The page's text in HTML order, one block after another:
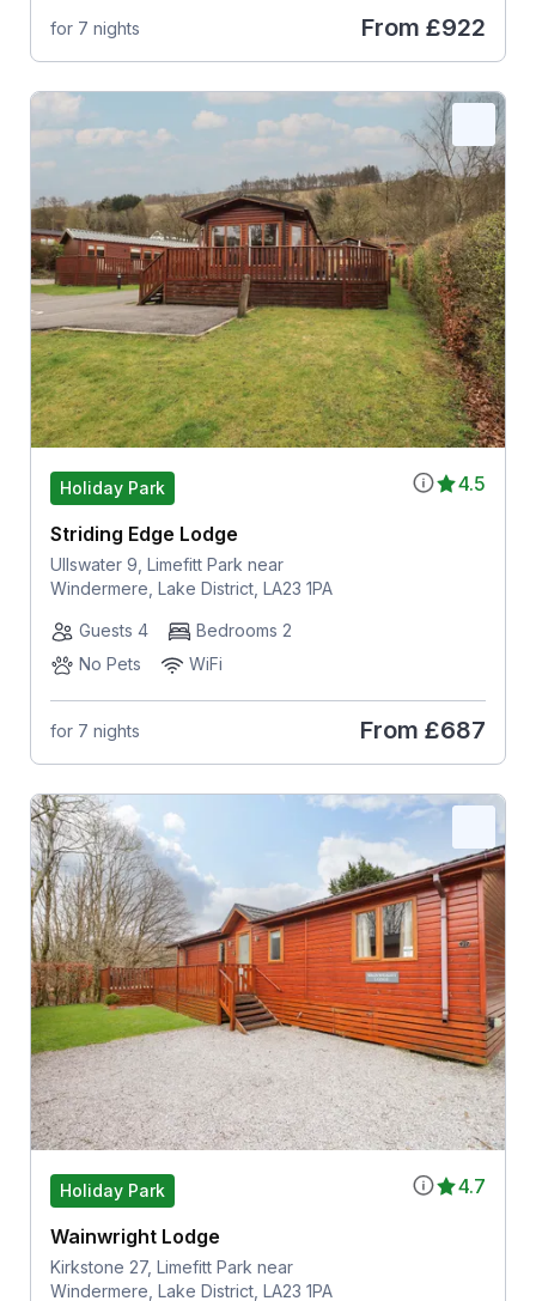
for 7 nights From £922
4.5
Holiday Park
Striding Edge Lodge
Ullswater 9, Limefitt Park near
Windermere, Lake District, LA23 1PA
Guests 4
Bedrooms 2
No Pets
WiFi
for 7 nights From £687
4.7
Holiday Park
Wainwright Lodge
Kirkstone 27, Limefitt Park near
Windermere, Lake District, LA23 1PA